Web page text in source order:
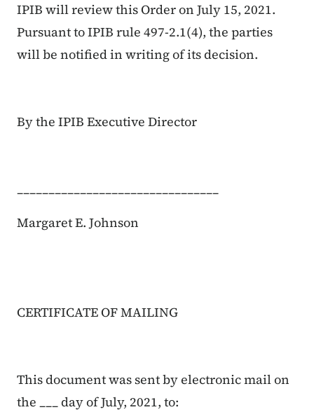
IPIB will review this Order on July 15, 2021.
Pursuant to IPIB rule 497-2.1(4), the parties
will be notified in writing of its decision.
By the IPIB Executive Director
________________________________
Margaret E. Johnson
CERTIFICATE OF MAILING
This document was sent by electronic mail on
the ___ day of July, 2021, to: